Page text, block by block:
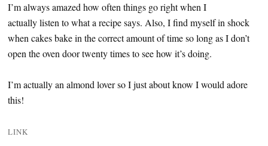
I’m always amazed how often things go right when I
actually listen to what a recipe says. Also, I find myself in shock
when cakes bake in the correct amount of time so long as I don’t
open the oven door twenty times to see how it’s doing.
I’m actually an almond lover so I just about know I would adore
this!
LINK